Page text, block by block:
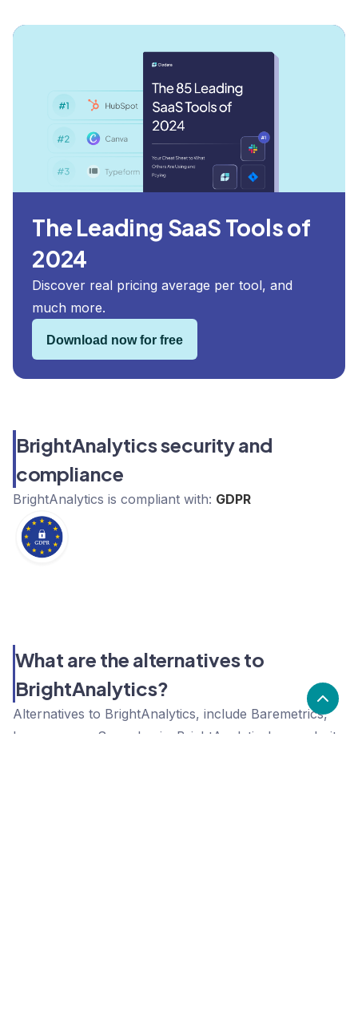
The Leading SaaS Tools of
2024
Discover real pricing average per tool, and
much more.
Download now for free
BrightAnalytics security and
compliance
BrightAnalytics is compliant with: GDPR
What are the alternatives to
BrightAnalytics?
Alternatives to BrightAnalytics, include Baremetrics,
Iconosquare, Sumo Logic. BrightAnalytics's popularity